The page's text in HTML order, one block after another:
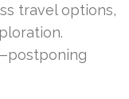
travel options,